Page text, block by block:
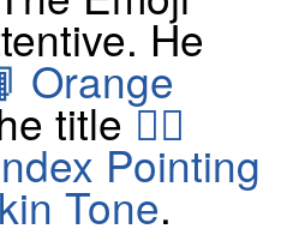
He
Orange
title👆🏻
Pointing
Tone.